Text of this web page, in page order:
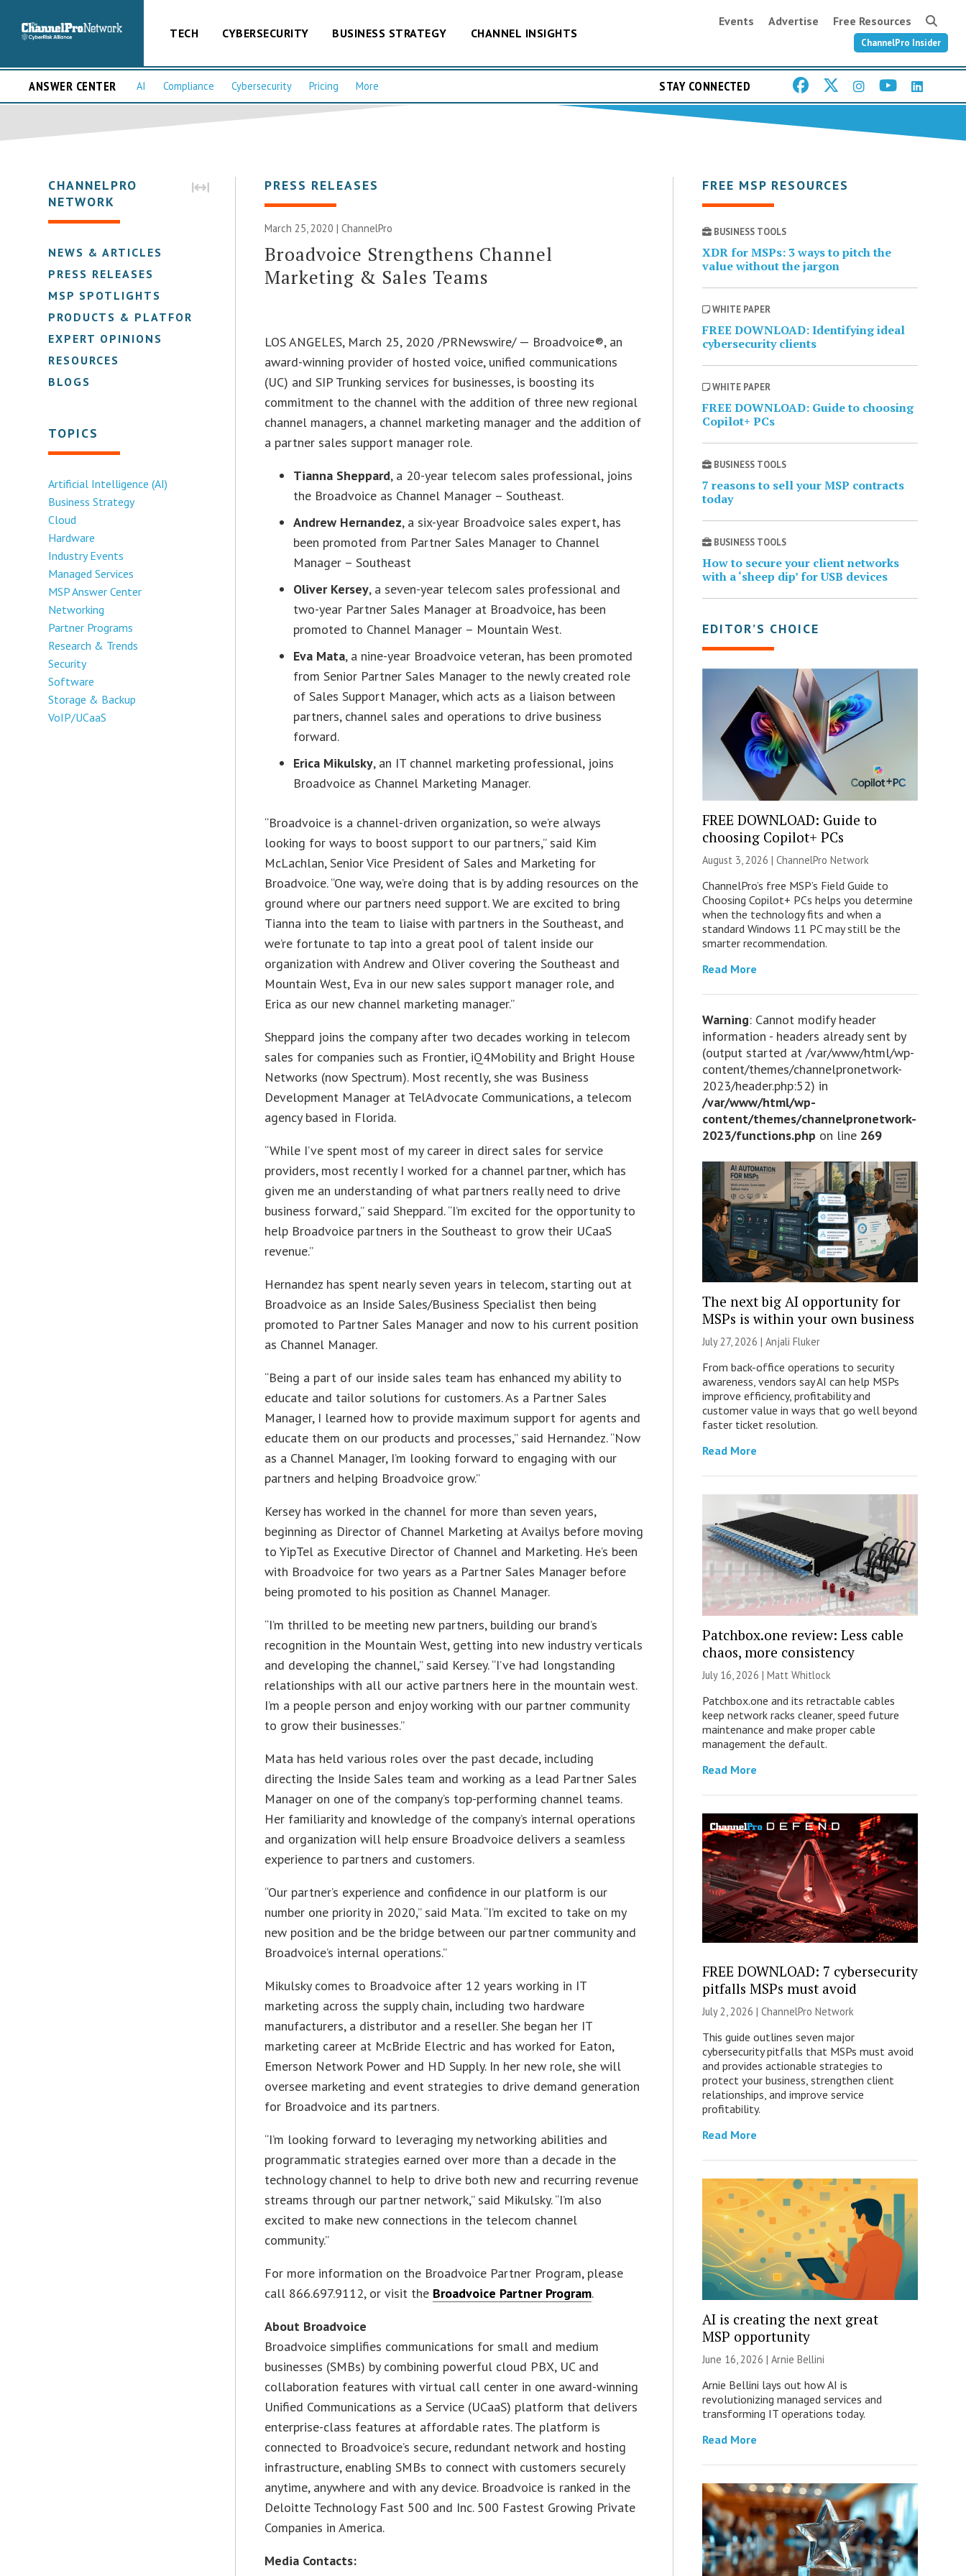
TECH CYBERSECURITY BUSINESS STRATEGY CHANNEL INSIGHTS
Events Advertise Free Resources
ChannelPro Insider
ANSWER CENTER AI Compliance Cybersecurity Pricing More STAY CONNECTED
CHANNELPRO
NETWORK
NEWS & ARTICLES
PRESS RELEASES
MSP SPOTLIGHTS
PRODUCTS & PLATFORMS
EXPERT OPINIONS
RESOURCES
BLOGS
TOPICS
Artificial Intelligence (AI)
Business Strategy
Cloud
Hardware
Industry Events
Managed Services
MSP Answer Center
Networking
Partner Programs
Research & Trends
Security
Software
Storage & Backup
VoIP/UCaaS
PRESS RELEASES
March 25, 2020 | ChannelPro
Broadvoice Strengthens Channel
Marketing & Sales Teams
LOS ANGELES, March 25, 2020 /PRNewswire/ — Broadvoice®, an
award-winning provider of hosted voice, unified communications
(UC) and SIP Trunking services for businesses, is boosting its
commitment to the channel with the addition of three new regional
channel managers, a channel marketing manager and the addition of
a partner sales support manager role.
Tianna Sheppard, a 20-year telecom sales professional, joins
the Broadvoice as Channel Manager – Southeast.
Andrew Hernandez, a six-year Broadvoice sales expert, has
been promoted from Partner Sales Manager to Channel
Manager – Southeast
Oliver Kersey, a seven-year telecom sales professional and
two-year Partner Sales Manager at Broadvoice, has been
promoted to Channel Manager – Mountain West.
Eva Mata, a nine-year Broadvoice veteran, has been promoted
from Senior Partner Sales Manager to the newly created role
of Sales Support Manager, which acts as a liaison between
partners, channel sales and operations to drive business
forward.
Erica Mikulsky, an IT channel marketing professional, joins
Broadvoice as Channel Marketing Manager.
“Broadvoice is a channel-driven organization, so we’re always
looking for ways to boost support to our partners,” said Kim
McLachlan, Senior Vice President of Sales and Marketing for
Broadvoice. “One way, we’re doing that is by adding resources on the
ground where our partners need support. We are excited to bring
Tianna into the team to liaise with partners in the Southeast, and
we’re fortunate to tap into a great pool of talent inside our
organization with Andrew and Oliver covering the Southeast and
Mountain West, Eva in our new sales support manager role, and
Erica as our new channel marketing manager.”
Sheppard joins the company after two decades working in telecom
sales for companies such as Frontier, iQ4Mobility and Bright House
Networks (now Spectrum). Most recently, she was Business
Development Manager at TelAdvocate Communications, a telecom
agency based in Florida.
“While I’ve spent most of my career in direct sales for service
providers, most recently I worked for a channel partner, which has
given me an understanding of what partners really need to drive
business forward,” said Sheppard. “I’m excited for the opportunity to
help Broadvoice partners in the Southeast to grow their UCaaS
revenue.”
Hernandez has spent nearly seven years in telecom, starting out at
Broadvoice as an Inside Sales/Business Specialist then being
promoted to Partner Sales Manager and now to his current position
as Channel Manager.
“Being a part of our inside sales team has enhanced my ability to
educate and tailor solutions for customers. As a Partner Sales
Manager, I learned how to provide maximum support for agents and
educate them on our products and processes,” said Hernandez. “Now
as a Channel Manager, I’m looking forward to engaging with our
partners and helping Broadvoice grow.”
Kersey has worked in the channel for more than seven years,
beginning as Director of Channel Marketing at Availys before moving
to YipTel as Executive Director of Channel and Marketing. He’s been
with Broadvoice for two years as a Partner Sales Manager before
being promoted to his position as Channel Manager.
“I’m thrilled to be meeting new partners, building our brand’s
recognition in the Mountain West, getting into new industry verticals
and developing the channel,” said Kersey. “I’ve had longstanding
relationships with all our active partners here in the mountain west.
I’m a people person and enjoy working with our partner community
to grow their businesses.”
Mata has held various roles over the past decade, including
directing the Inside Sales team and working as a lead Partner Sales
Manager on one of the company’s top-performing channel teams.
Her familiarity and knowledge of the company’s internal operations
and organization will help ensure Broadvoice delivers a seamless
experience to partners and customers.
“Our partner’s experience and confidence in our platform is our
number one priority in 2020,” said Mata. “I’m excited to take on my
new position and be the bridge between our partner community and
Broadvoice’s internal operations.”
Mikulsky comes to Broadvoice after 12 years working in IT
marketing across the supply chain, including two hardware
manufacturers, a distributor and a reseller. She began her IT
marketing career at McBride Electric and has worked for Eaton,
Emerson Network Power and HD Supply. In her new role, she will
oversee marketing and event strategies to drive demand generation
for Broadvoice and its partners.
“I’m looking forward to leveraging my networking abilities and
programmatic strategies earned over more than a decade in the
technology channel to help to drive both new and recurring revenue
streams through our partner network,” said Mikulsky. “I’m also
excited to make new connections in the telecom channel
community.”
For more information on the Broadvoice Partner Program, please
call 866.697.9112, or visit the Broadvoice Partner Program.
About Broadvoice
Broadvoice simplifies communications for small and medium
businesses (SMBs) by combining powerful cloud PBX, UC and
collaboration features with virtual call center in one award-winning
Unified Communications as a Service (UCaaS) platform that delivers
enterprise-class features at affordable rates. The platform is
connected to Broadvoice’s secure, redundant network and hosting
infrastructure, enabling SMBs to connect with customers securely
anytime, anywhere and with any device. Broadvoice is ranked in the
Deloitte Technology Fast 500 and Inc. 500 Fastest Growing Private
Companies in America.
Media Contacts:
FREE MSP RESOURCES
BUSINESS TOOLS
XDR for MSPs: 3 ways to pitch the
value without the jargon
WHITE PAPER
FREE DOWNLOAD: Identifying ideal
cybersecurity clients
WHITE PAPER
FREE DOWNLOAD: Guide to choosing
Copilot+ PCs
BUSINESS TOOLS
7 reasons to sell your MSP contracts
today
BUSINESS TOOLS
How to secure your client networks
with a ‘sheep dip’ for USB devices
EDITOR’S CHOICE
FREE DOWNLOAD: Guide to
choosing Copilot+ PCs
August 3, 2026 | ChannelPro Network
ChannelPro’s free MSP’s Field Guide to
Choosing Copilot+ PCs helps you determine
when the technology fits and when a
standard Windows 11 PC may still be the
smarter recommendation.
Read More
Warning: Cannot modify header
information - headers already sent by
(output started at /var/www/html/wp-
content/themes/channelpronetwork-
2023/header.php:52) in
/var/www/html/wp-
content/themes/channelpronetwork-
2023/functions.php on line 269
The next big AI opportunity for
MSPs is within your own business
July 27, 2026 | Anjali Fluker
From back-office operations to security
awareness, vendors say AI can help MSPs
improve efficiency, profitability and
customer value in ways that go well beyond
faster ticket resolution.
Read More
Patchbox.one review: Less cable
chaos, more consistency
July 16, 2026 | Matt Whitlock
Patchbox.one and its retractable cables
keep network racks cleaner, speed future
maintenance and make proper cable
management the default.
Read More
FREE DOWNLOAD: 7 cybersecurity
pitfalls MSPs must avoid
July 2, 2026 | ChannelPro Network
This guide outlines seven major
cybersecurity pitfalls that MSPs must avoid
and provides actionable strategies to
protect your business, strengthen client
relationships, and improve service
profitability.
Read More
AI is creating the next great
MSP opportunity
June 16, 2026 | Arnie Bellini
Arnie Bellini lays out how AI is
revolutionizing managed services and
transforming IT operations today.
Read More